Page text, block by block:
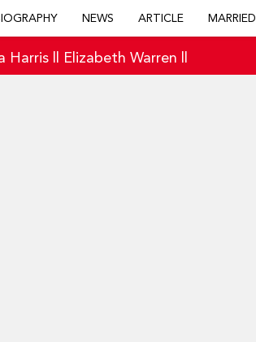
NEWS ARTICLE MARRIED
Harris Elizabeth Warren